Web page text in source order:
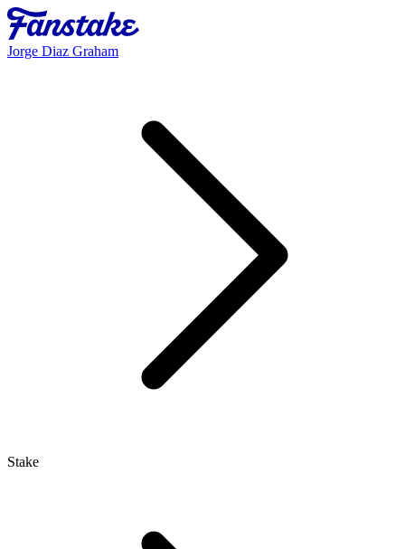
Jorge Diaz Graham
Stake